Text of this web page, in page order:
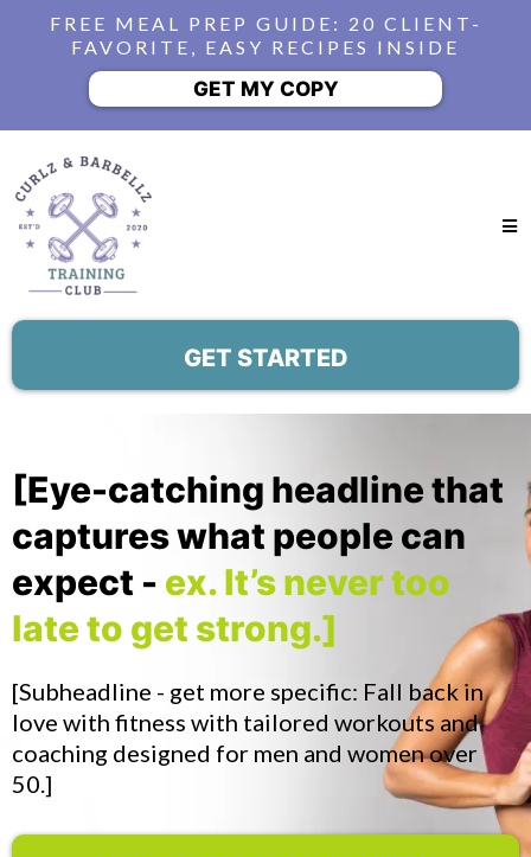
FREE MEAL PREP GUIDE: 20 CLIENT-
FAVORITE, EASY RECIPES INSIDE
GET MY COPY
GET STARTED
[Eye-catching headline that
captures what people can
expect - ex. It’s never too
late to get strong.]
[Subheadline - get more specific: Fall back in
love with fitness with tailored workouts and
coaching designed for men and women over
50.]